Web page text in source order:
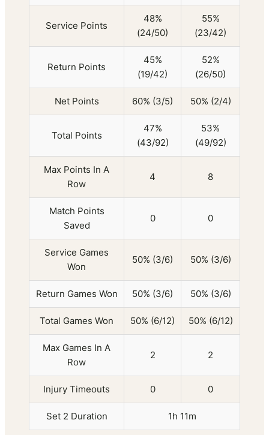
Service Points
48%
(24/50)
55%
(23/42)
Return Points
45%
(19/42)
52%
(26/50)
Net Points 60% (3/5) 50% (2/4)
Total Points
47%
(43/92)
53%
(49/92)
Max Points In A
Row
4 8
Match Points
Saved
0 0
Service Games
Won
50% (3/6) 50% (3/6)
Return Games Won 50% (3/6) 50% (3/6)
Total Games Won 50% (6/12) 50% (6/12)
Max Games In A
Row
2 2
Injury Timeouts 0 0
Set 2 Duration 1h 11m